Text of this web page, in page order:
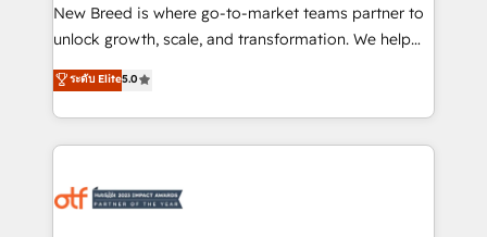
to automate growth. 🏆 Elite Excellence - 8 platform
accreditations and deep HIPAA-compliance
expertise. - A team of 250+ experts dedicated to
your resilient growth.
New Breed is where go-to-market teams partner to
unlock growth, scale, and transformation. We help
companies activate HubSpot’s AI-powered
customer platform and operationalize HubSpot’s
Loop Marketing framework through expert-led
services, smart agents, and purpose-built apps,
results, fast. ⚙️CRM & RevOps: Align all Hubs to your
ระดับ Elite5.0